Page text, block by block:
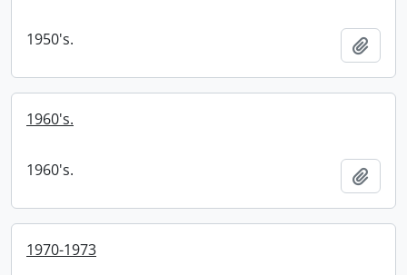
1950's.
1960's.
1960's.
1970-1973